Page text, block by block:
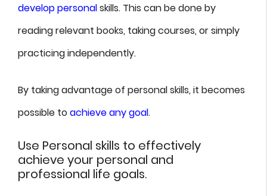
develop personalskills. This can be done by
reading relevant books, taking courses, or simply
practicing independently.
By taking advantage of personal skills, it becomes
possible toachieve any goal.
Use Personal skills to effectively
achieve your personal and
professional life goals.